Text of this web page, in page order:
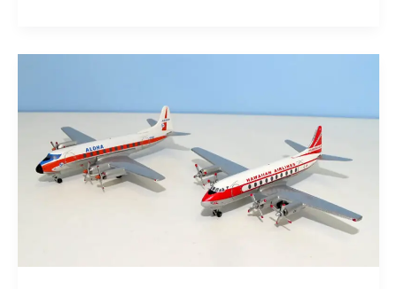
Stopgaps:
Viscounts
in
Hawaii